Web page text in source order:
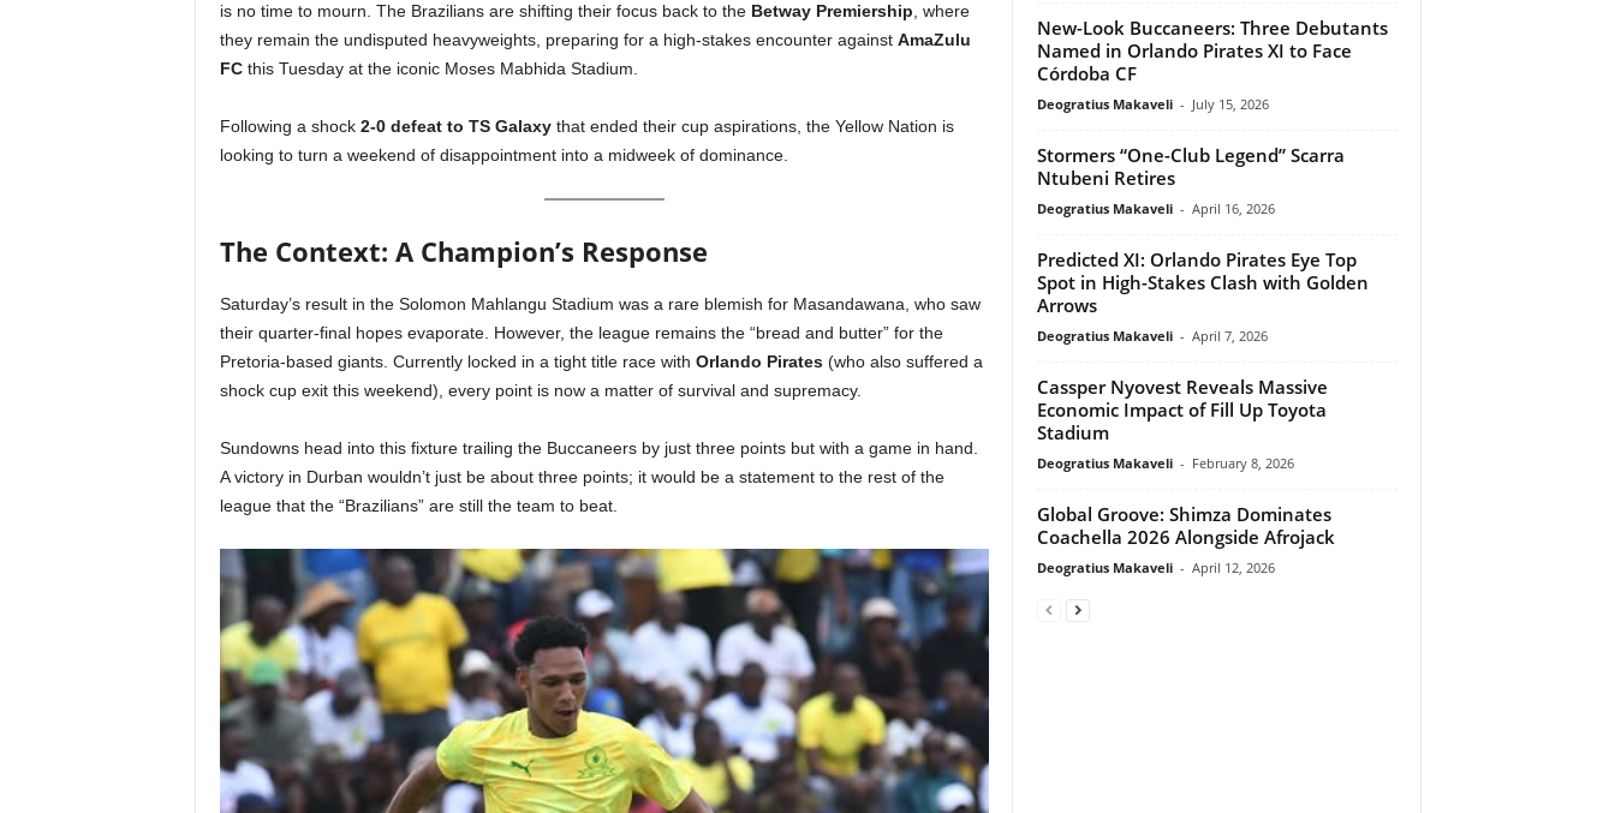
is no time to mourn. The Brazilians are shifting their focus back to the Betway Premiership , where
they remain the undisputed heavyweights, preparing for a high-stakes encounter against AmaZulu
FCthis Tuesday at the iconic Moses Mabhida Stadium.
Following a shock 2-0 defeat to TS Galaxythat ended their cup aspirations, the Yellow Nation is
looking to turn a weekend of disappointment into a midweek of dominance.
The Context: A Champion’s Response
Saturday’s result in the Solomon Mahlangu Stadium was a rare blemish for Masandawana, who saw
their quarter-final hopes evaporate. However, the league remains the “bread and butter” for the
Pretoria-based giants. Currently locked in a tight title race with Orlando Pirates(who also suffered a
shock cup exit this weekend), every point is now a matter of survival and supremacy.
Sundowns head into this fixture trailing the Buccaneers by just three points but with a game in hand.
A victory in Durban wouldn’t just be about three points; it would be a statement to the rest of the
league that the “Brazilians” are still the team to beat.
New-Look Buccaneers: Three Debutants
Named in Orlando Pirates XI to Face
Córdoba CF
Deogratius Makaveli - July 15, 2026
Stormers “One-Club Legend” Scarra
Ntubeni Retires
Deogratius Makaveli - April 16, 2026
Predicted XI: Orlando Pirates Eye Top
Spot in High-Stakes Clash with Golden
Arrows
Deogratius Makaveli - April 7, 2026
Cassper Nyovest Reveals Massive
Economic Impact of Fill Up Toyota
Stadium
Deogratius Makaveli - February 8, 2026
Global Groove: Shimza Dominates
Coachella 2026 Alongside Afrojack
Deogratius Makaveli - April 12, 2026